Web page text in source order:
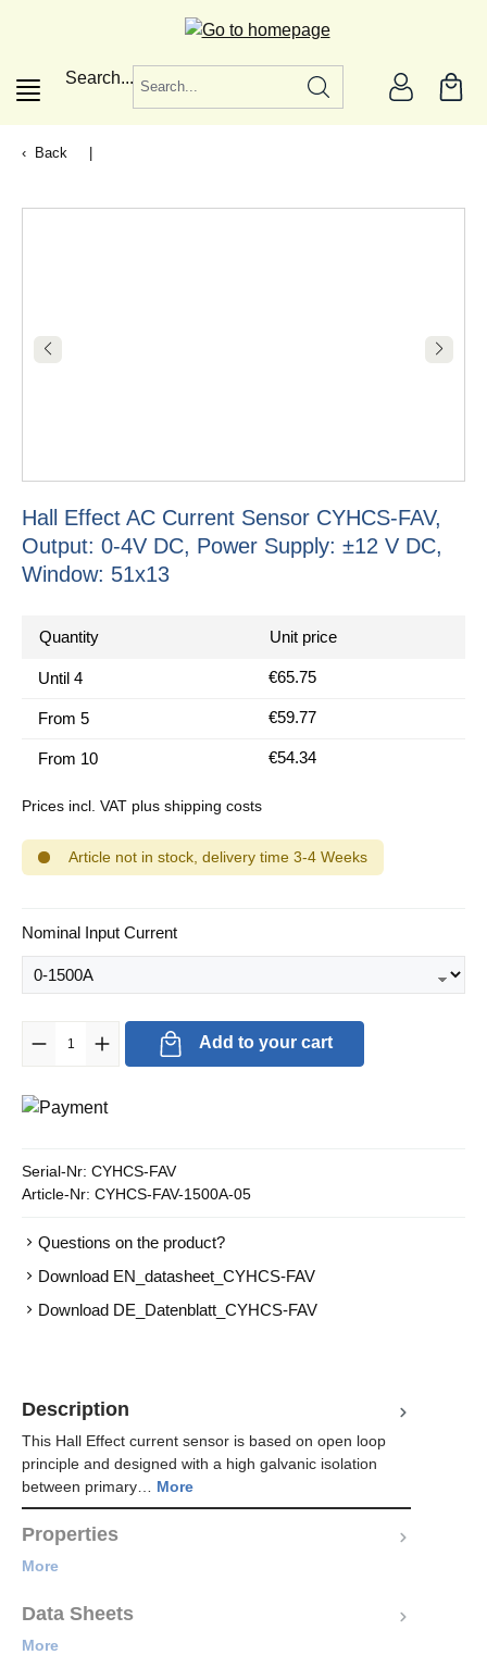
Search...
Back
Hall Effect AC Current Sensor CYHCS-FAV,
Output: 0-4V DC, Power Supply: ±12 V DC,
Window: 51x13
Quantity Unit price
Until 4 €65.75
From 5 €59.77
From 10 €54.34
Prices incl. VAT plus shipping costs
Article not in stock, delivery time 3-4 Weeks
Select
Nominal Input Current
Product Quantity: Enter the desired amount or use the buttons to
Add to your cart
Serial-Nr: CYHCS-FAV
Article-Nr: CYHCS-FAV-1500A-05
Questions on the product?
Download EN_datasheet_CYHCS-FAV
Download DE_Datenblatt_CYHCS-FAV
Description
This Hall Effect current sensor is based on open loop
principle and designed with a high galvanic isolation
between primary… More
Properties
More
Data Sheets
More